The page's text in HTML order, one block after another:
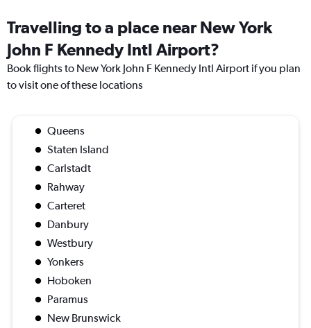
Travelling to a place near New York
John F Kennedy Intl Airport?
Book flights to New York John F Kennedy Intl Airport if you plan
to visit one of these locations
Queens
Staten Island
Carlstadt
Rahway
Carteret
Danbury
Westbury
Yonkers
Hoboken
Paramus
New Brunswick